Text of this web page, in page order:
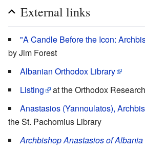
External links
"A Candle Before the Icon:
by Jim Forest
Albanian Orthodox Library
Listing
at the Orthodox
Anastasios (Yannoulatos),
the St. Pachomius Library
Archbishop Anastasios of Albania